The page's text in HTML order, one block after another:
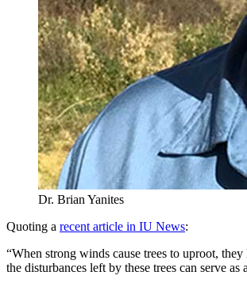
Dr. Brian Yanites
Quoting a recent article in IU News:
“When strong winds cause trees to uproot,
the disturbances left by these trees can serve